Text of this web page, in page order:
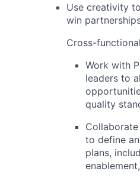
Use creativity
win
Cross-
Work with
leaders to
quality
to define
plans,